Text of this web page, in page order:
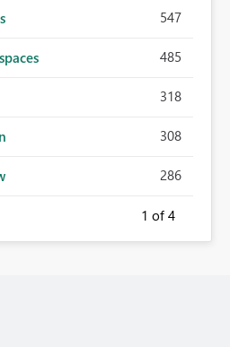
547
485
318
308
286
1 of 4